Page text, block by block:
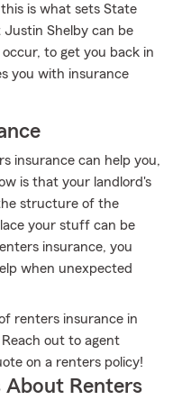
is what sets State
Shelby can be
to get you back in
you with insurance
insurance can help you,
is that your landlord's
structure of the
your stuff can be
insurance, you
when unexpected
renters insurance in
out to agent
on a renters policy!
About Renters